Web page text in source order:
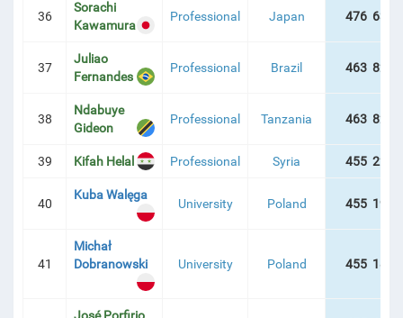
36
Sorachi
Kawamura
Professional Japan 476 635
37
Juliao
Fernandes
Professional Brazil 463 829
38
Ndabuye
Gideon
Professional Tanzania 463 829
39 Kifah Helal Professional Syria 455 225
40
Kuba Walęga
University Poland 455 196
41
Michał
Dobranowski
University Poland 455 187